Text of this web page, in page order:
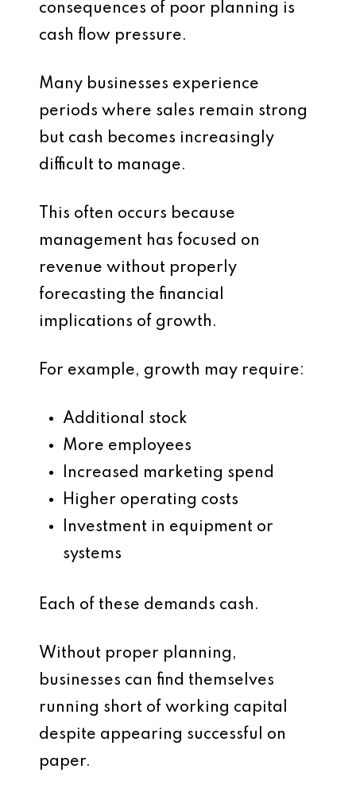
consequences of poor planning is
cash flow pressure.
Many businesses experience
periods where sales remain strong
but cash becomes increasingly
difficult to manage.
This often occurs because
management has focused on
revenue without properly
forecasting the financial
implications of growth.
For example, growth may require:
Additional stock
More employees
Increased marketing spend
Higher operating costs
Investment in equipment or
systems
Each of these demands cash.
Without proper planning,
businesses can find themselves
running short of working capital
despite appearing successful on
paper.